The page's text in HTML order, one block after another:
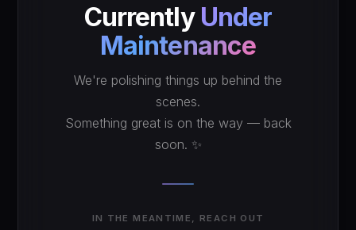
Currently Under
Maintenance
We're polishing things up behind the
scenes.
Something great is on the way — back
soon. ✨
IN THE MEANTIME, REACH OUT